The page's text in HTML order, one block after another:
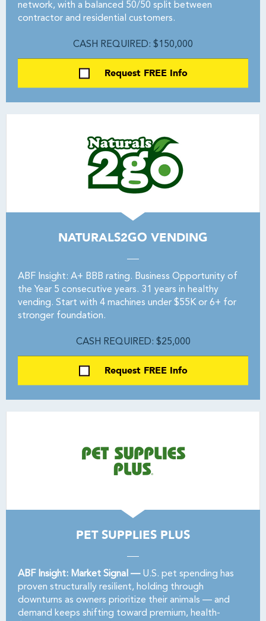
network, with a balanced 50/50 split between
contractor and residential customers.
CASH REQUIRED: $150,000
Request FREE Info
NATURALS2GO VENDING
ABF Insight: A+ BBB rating. Business Opportunity of
the Year 5 consecutive years. 31 years in healthy
vending. Start with 4 machines under $55K or 6+ for
stronger foundation.
CASH REQUIRED: $25,000
Request FREE Info
PET SUPPLIES PLUS
ABF Insight: Market Signal —U.S. pet spending has
proven structurally resilient, holding through
downturns as owners prioritize their animals — and
demand keeps shifting toward premium, health-